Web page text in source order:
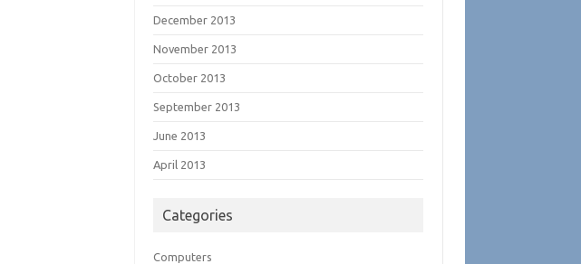
December 2013
November 2013
October 2013
September 2013
June 2013
April 2013
Categories
Computers